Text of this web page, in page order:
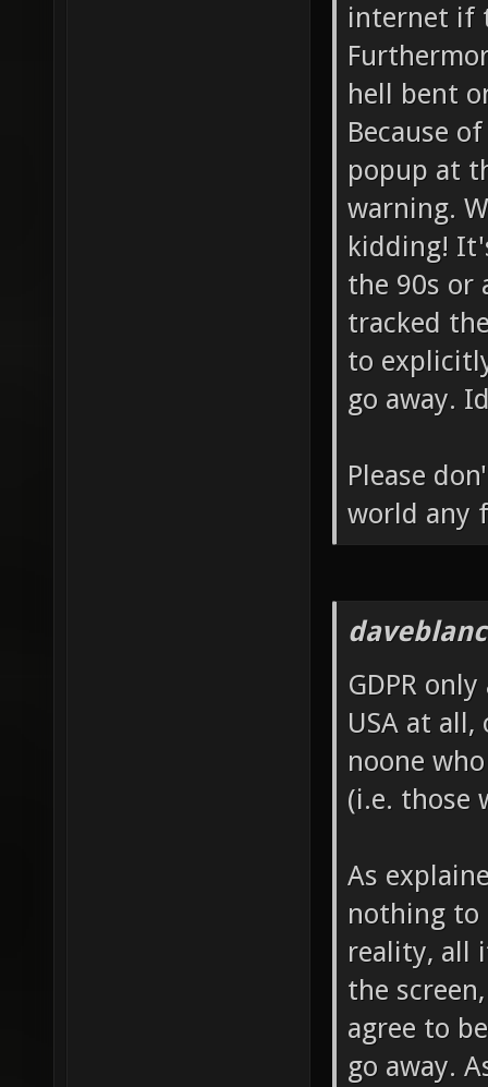
internet if
hell bent
Because
popup at
warning.
kidding!
the 90s or
tracked
to
go away.
Please
world any
GDPR
USA at
noone
(i.e. those
As
nothing to
reality, all
the
agree to
go away.